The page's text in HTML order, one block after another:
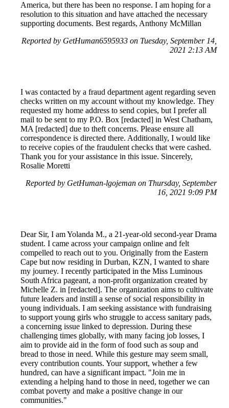
America, but there has been no response. I am hoping for a
resolution to this situation and have attached the necessary
supporting documents. Best regards, Anthony McMillan
Reported by GetHuman6595933 on Tuesday, September 14,
2021 2:13 AM
I was contacted by a fraud department agent regarding seven
checks written on my account without my knowledge. They
requested my home address to send copies, but I prefer all
mail to be sent to my P.O. Box [redacted] in West Chatham,
MA [redacted] due to theft concerns. Please ensure all
correspondence is directed there. Additionally, I would like
to receive copies of the fraudulent checks that were cashed.
Thank you for your assistance in this issue. Sincerely,
Rosalie Moretti
Reported by GetHuman-lgojeman on Thursday, September
16, 2021 9:09 PM
Dear Sir, I am Yolanda M., a 21-year-old second-year Drama
student. I came across your campaign online and felt
compelled to reach out to you. Originally from the Eastern
Cape but now residing in Durban, KZN, I wanted to share
my journey. I recently participated in the Miss Luminous
South Africa pageant, a non-profit organization created by
Michelle Z. in [redacted]. The organization aims to cultivate
future leaders and instill a sense of social responsibility in
young individuals. I am seeking assistance with fundraising
to support young girls who struggle to access sanitary pads,
a concerning issue linked to depression. During these
challenging times globally, with many facing job losses, I
aim to provide aid in the form of food such as soup and
bread to those in need. While this gesture may seem small,
every contribution counts. Your support, whether a few
hundred, can have a significant impact. "Join me in
extending a helping hand to those in need, together we can
combat poverty and make a positive change in our
communities."